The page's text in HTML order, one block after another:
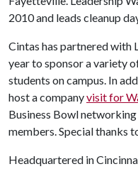
2010 and leads cleanup
Cintas has partnered with
year to sponsor a variety
students on campus. In
host a companyvisit for
Business Bowl
members. Special thanks
Headquartered in